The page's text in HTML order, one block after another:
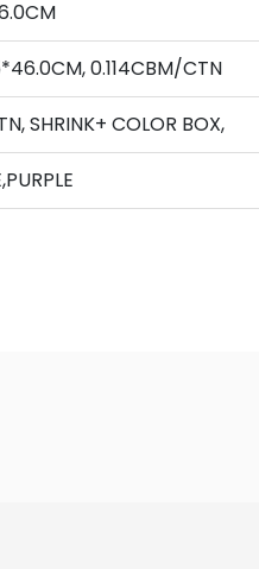
0.114CBM/CTN
,SHRINK+ COLOR BOX,